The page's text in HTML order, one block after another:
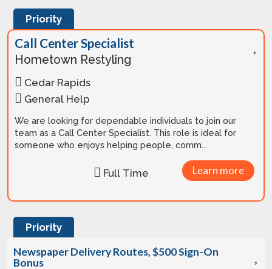
Priority
Call Center Specialist
Hometown Restyling
Cedar Rapids
General Help
We are looking for dependable individuals to join our
team as a Call Center Specialist. This role is ideal for
someone who enjoys helping people, comm...
Learn more
Full Time
Priority
Newspaper Delivery Routes, $500 Sign-On
Bonus